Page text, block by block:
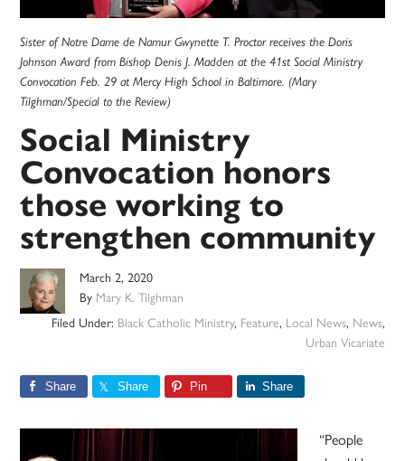
Sister of Notre Dame de Namur Gwynette T. Proctor receives the Doris
Johnson Award from Bishop Denis J. Madden at the 41st Social Ministry
Convocation Feb. 29 at Mercy High School in Baltimore. (Mary
Tilghman/Special to the Review)
Social Ministry
Convocation honors
those working to
strengthen community
March 2, 2020
By Mary K. Tilghman
Filed Under: Black Catholic Ministry, Feature, Local News, News,
Urban Vicariate
Share Share Pin Share
“People